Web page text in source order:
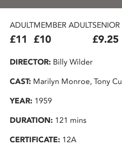
ADULT
£11
MEMBER ADULT
£10
SENIOR
£9.25
DIRECTOR: Billy Wilder
CAST: Marilyn Monroe, Tony
YEAR: 1959
DURATION: 121 mins
CERTIFICATE: 12A